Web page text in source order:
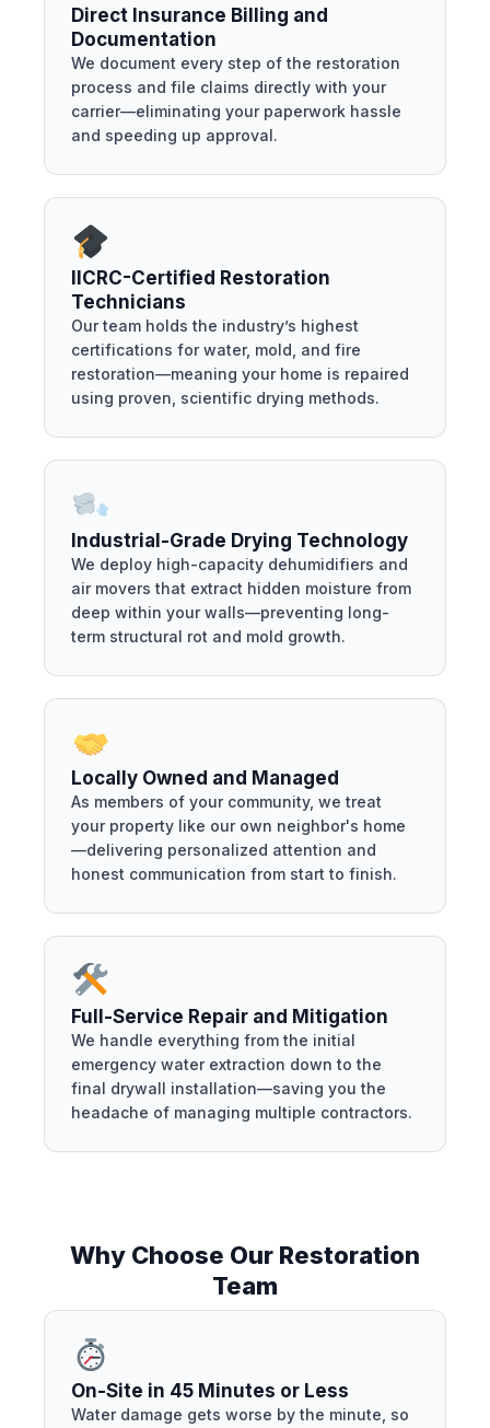
Direct Insurance Billing and
Documentation
We document every step of the restoration
process and file claims directly with your
carrier—eliminating your paperwork hassle
and speeding up approval.
IICRC-Certified Restoration
Technicians
Our team holds the industry’s highest
certifications for water, mold, and fire
restoration—meaning your home is repaired
using proven, scientific drying methods.
Industrial-Grade Drying Technology
We deploy high-capacity dehumidifiers and
air movers that extract hidden moisture from
deep within your walls—preventing long-
term structural rot and mold growth.
Locally Owned and Managed
As members of your community, we treat
your property like our own neighbor's home
—delivering personalized attention and
honest communication from start to finish.
Full-Service Repair and Mitigation
We handle everything from the initial
emergency water extraction down to the
final drywall installation—saving you the
headache of managing multiple contractors.
Why Choose Our Restoration
Team
On-Site in 45 Minutes or Less
Water damage gets worse by the minute, so